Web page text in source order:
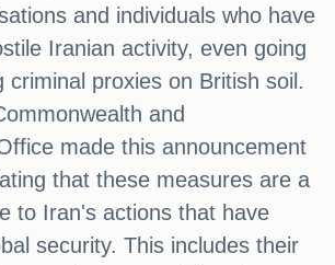
and individuals who have
Iranian activity, even going
criminal proxies on British soil.
and
made this announcement
that these measures are a
to Iran's actions that have
security. This includes their